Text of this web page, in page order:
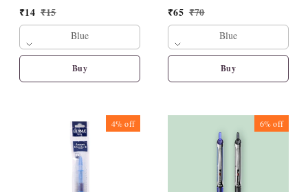
₹14 ₹15
Blue
Buy
₹65 ₹70
Blue
Buy
4%off 6%off